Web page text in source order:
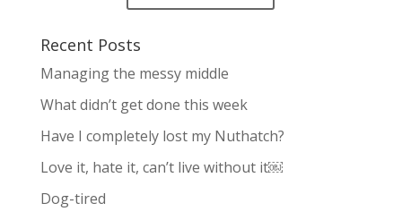
Recent Posts
Managing the messy middle
What didn’t get done this week
Have I completely lost my Nuthatch?
Love it, hate it, can’t live without it￼
Dog-tired